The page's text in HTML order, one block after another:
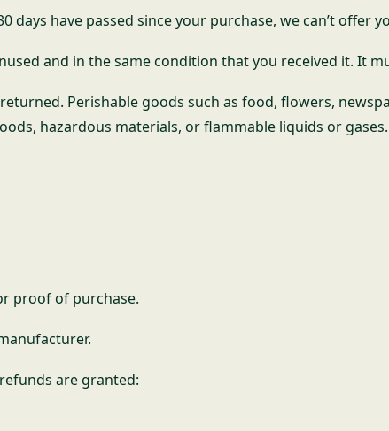
days have passed since your purchase, we can’t offer
and in the same condition that you received it. It
Perishable goods such as food, flowers,
hazardous materials, or flammable liquids or gases.
proof of purchase.
are granted: